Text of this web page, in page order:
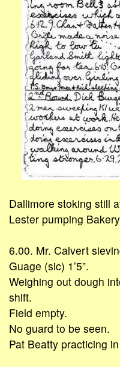
Dallimore stoking still
Lester pumping
6.00. Mr. Calvert
Guage (sic) 1’5”.
Weighing out dough
shift.
Field empty.
No guard to be seen.
Pat Beatty practicing